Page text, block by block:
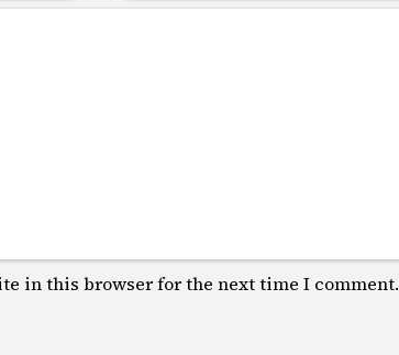
in this browser for the next time I comment.